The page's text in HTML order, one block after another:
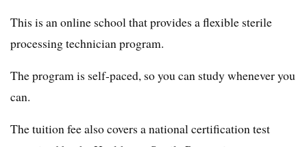
This is an online school that provides a flexible sterile
processing technician program.
The program is self-paced, so you can study whenever you
can.
The tuition fee also covers a national certification test